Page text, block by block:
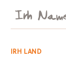
IRH LAND